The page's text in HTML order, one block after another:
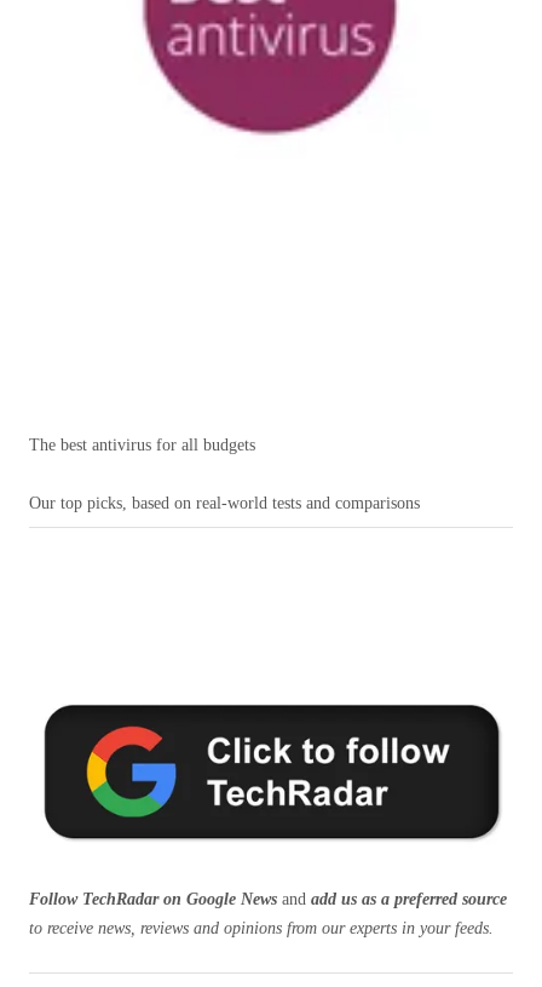
The best antivirus for all budgets
Our top picks, based on real-world tests and comparisons
Follow TechRadar on Google News and add us as a preferred source
to receive news, reviews and opinions from our experts in your feeds.